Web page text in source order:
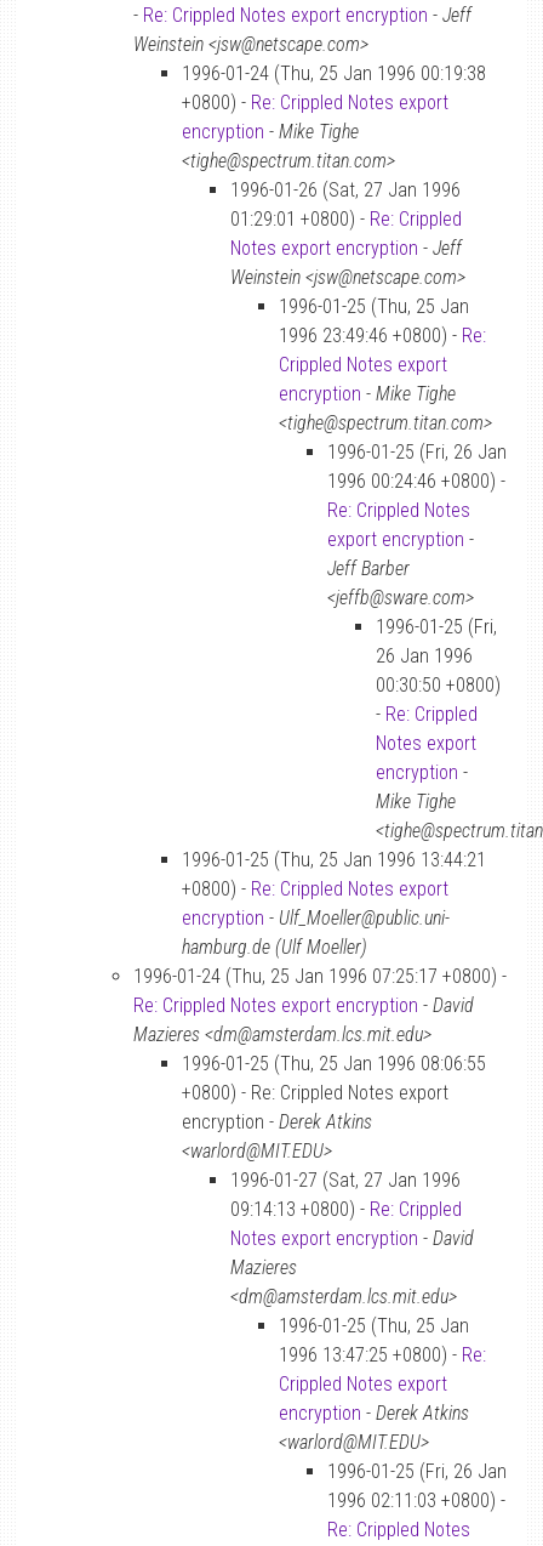
- Re: Crippled Notes export encryption - Jeff
Weinstein <jsw@netscape.com>
1996-01-24 (Thu, 25 Jan 1996 00:19:38
+0800) - Re: Crippled Notes export
encryption - Mike Tighe
<tighe@spectrum.titan.com>
1996-01-26 (Sat, 27 Jan 1996
01:29:01 +0800) - Re: Crippled
Notes export encryption - Jeff
Weinstein <jsw@netscape.com>
1996-01-25 (Thu, 25 Jan
1996 23:49:46 +0800) - Re:
Crippled Notes export
encryption - Mike Tighe
<tighe@spectrum.titan.com>
1996-01-25 (Fri, 26 Jan
1996 00:24:46 +0800) -
Re: Crippled Notes
export encryption -
Jeff Barber
<jeffb@sware.com>
1996-01-25 (Fri,
26 Jan 1996
00:30:50 +0800)
- Re: Crippled
Notes export
encryption -
Mike Tighe
1996-01-25 (Thu, 25 Jan 1996 13:44:21
+0800) - Re: Crippled Notes export
encryption - Ulf_Moeller@public.uni-
hamburg.de (Ulf Moeller)
1996-01-24 (Thu, 25 Jan 1996 07:25:17 +0800) -
Re: Crippled Notes export encryption - David
Mazieres <dm@amsterdam.lcs.mit.edu>
1996-01-25 (Thu, 25 Jan 1996 08:06:55
+0800) - Re: Crippled Notes export
encryption - Derek Atkins
<warlord@MIT.EDU>
1996-01-27 (Sat, 27 Jan 1996
09:14:13 +0800) - Re: Crippled
Notes export encryption - David
Mazieres
<dm@amsterdam.lcs.mit.edu>
1996-01-25 (Thu, 25 Jan
1996 13:47:25 +0800) - Re:
Crippled Notes export
encryption - Derek Atkins
<warlord@MIT.EDU>
1996-01-25 (Fri, 26 Jan
1996 02:11:03 +0800) -
Re: Crippled Notes